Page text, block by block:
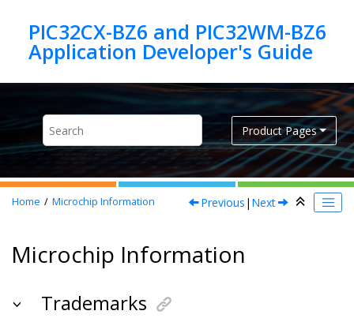
PIC32CX-BZ6 and PIC32WM-BZ6
Product Pages
Home Microchip Information Previous | Next
Microchip Information
Trademarks